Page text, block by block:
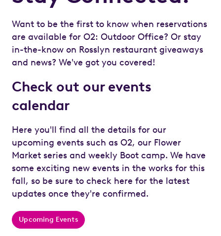
Want to be the first to know when reservations
are available for O2: Outdoor Office? Or stay
in-the-know on Rosslyn restaurant giveaways
and news? We've got you covered!
Check out our events
calendar
Here you'll find all the details for our
upcoming events such as O2, our Flower
Market series and weekly Boot camp. We have
some exciting new events in the works for this
fall, so be sure to check here for the latest
updates once they're confirmed.
Upcoming Events